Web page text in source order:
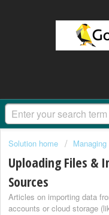
Solution home
Uploading Files &
Sources
Articles on importing data
accounts or cloud storage